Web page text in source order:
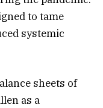
to tame
systemic
sheets of
as a